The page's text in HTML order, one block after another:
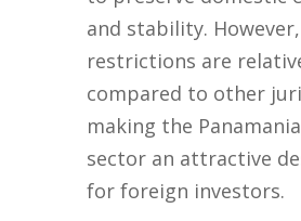
and stability.
restrictions are
compared to other
making the
sector an attractive
for foreign investors.